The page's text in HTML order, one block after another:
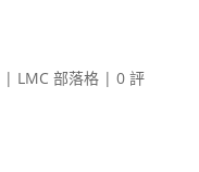
| LMC 部落格| 0 評